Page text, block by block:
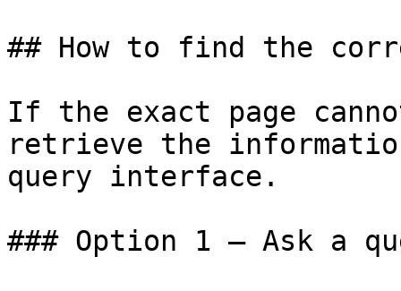
## How to find the
If the exact page
retrieve the
query interface.
### Option 1 — Ask a